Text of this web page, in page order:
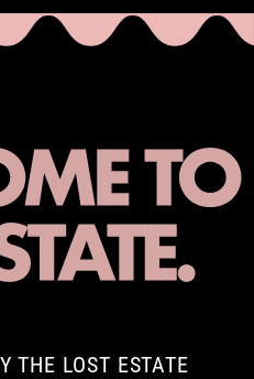
THE LOST ESTATE